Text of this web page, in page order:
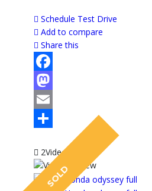
Schedule Test Drive
Add to compare
Share this
Facebook
Mastodon
Email
2Video
SOLD